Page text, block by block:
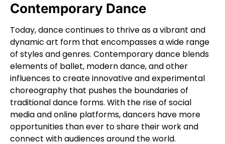
Contemporary Dance
Today, dance continues to thrive as a vibrant and
dynamic art form that encompasses a wide range
of styles and genres. Contemporary dance blends
elements of ballet, modern dance, and other
influences to create innovative and experimental
choreography that pushes the boundaries of
traditional dance forms. With the rise of social
media and online platforms, dancers have more
opportunities than ever to share their work and
connect with audiences around the world.